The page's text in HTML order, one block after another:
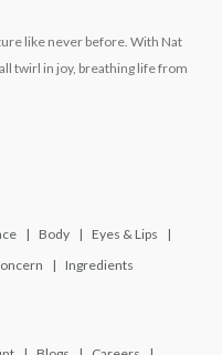
like never before. With Nat
twirl in joy, breathing life from
Body
Eyes & Lips
Ingredients